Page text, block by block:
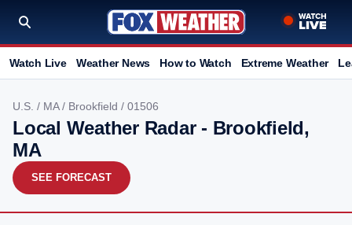
Watch Live Weather News How to Watch Extreme Weather
U.S. / MA/ Brookfield / 01506
Local Weather Radar - Brookfield,
MA
SEE FORECAST